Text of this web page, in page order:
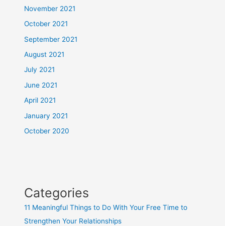
November 2021
October 2021
September 2021
August 2021
July 2021
June 2021
April 2021
January 2021
October 2020
Categories
11 Meaningful Things to Do With Your Free Time to
Strengthen Your Relationships